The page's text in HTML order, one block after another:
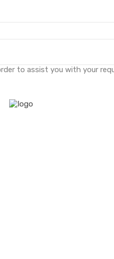
to assist you with your